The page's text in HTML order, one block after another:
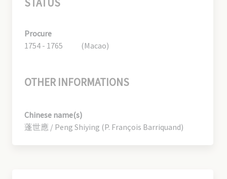
Procure
1754 - 1765
(Macao)
OTHER INFORMATIONS
Chinese name(s)
蓬世應 / Peng Shiying (P. François Barriquand)